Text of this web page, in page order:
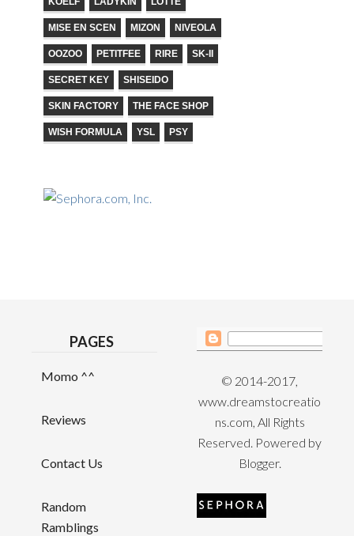
MISE EN SCEN MIZON NIVEOLA
OOZOO PETITFEE RIRE SK-II
SECRET KEY SHISEIDO
SKIN FACTORY THE FACE SHOP
WISH FORMULA YSL PSY
PAGES
Momo ^^
Reviews
Contact Us
Random
Ramblings
© 2014-2017,
www.dreamstocreatio
ns.com, All Rights
Reserved. Powered by
Blogger.